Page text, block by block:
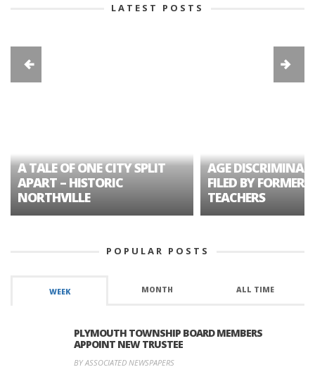
LATEST POSTS
A TALE OF ONE CITY SPLIT
APART – HISTORIC
NORTHVILLE
AGE
FILED BY FORMER
TEACHERS
POPULAR POSTS
WEEK MONTH ALL TIME
PLYMOUTH TOWNSHIP BOARD MEMBERS
APPOINT NEW TRUSTEE
BY ASSOCIATED NEWSPAPERS